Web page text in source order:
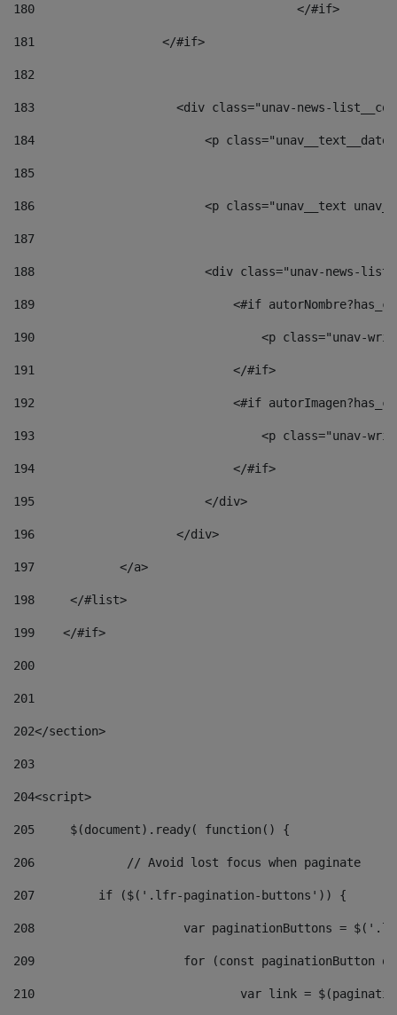
180
					</#if>
181
                  </#if>
182
183
<div class="unav-news-
184
<p
185
186
<p class="unav__text
187
188
<div class="unav-news-
189
<#if
190
<p class="unav-
191
                            </#if>
192
<#if
193
<p class="unav-
194
                            </#if>
195
                        </div>
196
                    </div>
197
            </a>
198
    	</#list>
199
    </#if>
200
201
202</section>
203
204<script>
205
	$(document).ready( function() {
206
		// Avoid lost focus when paginate
207
	    if ($('.lfr-pagination-buttons')) {
208
var paginationButtons =
209
for (const
210
var link =